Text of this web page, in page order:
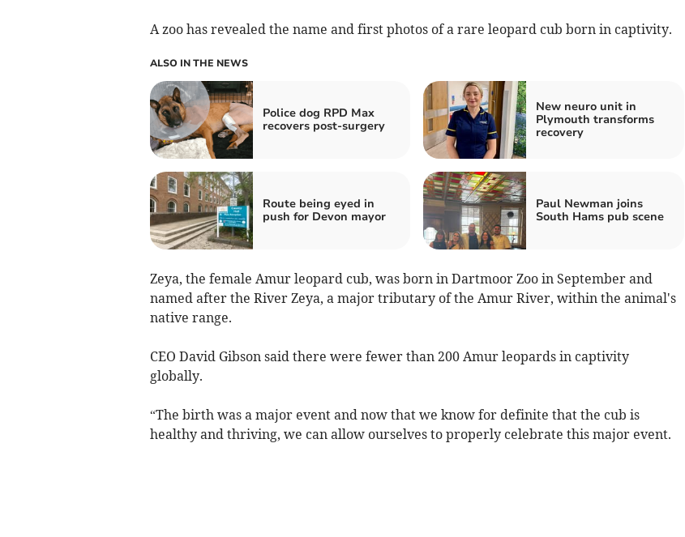
A zoo has revealed the name and first photos of a rare leopard cub born in captivity.
ALSO IN THE NEWS
Police dog RPD Max
recovers post-surgery
New neuro unit in
Plymouth transforms
recovery
Route being eyed in
push for Devon mayor
Paul Newman joins
South Hams pub scene
Zeya, the female Amur leopard cub, was born in Dartmoor Zoo in September and
named after the River Zeya, a major tributary of the Amur River, within the animal's
native range.
CEO David Gibson said there were fewer than 200 Amur leopards in captivity
globally.
“The birth was a major event and now that we know for definite that the cub is
healthy and thriving, we can allow ourselves to properly celebrate this major event.